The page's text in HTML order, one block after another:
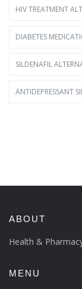
HIV TREATMENT
DIABETES
SILDENAFIL
ANTIDEPRESSANT
ABOUT
Health &
MENU